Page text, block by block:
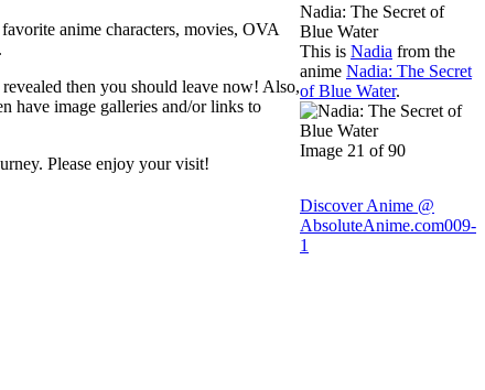
anime characters, movies, OVA
then you should leave now! Also,
have image galleries and/or links to
Please enjoy your visit!
Nadia: The Secret of
Blue Water
This is Nadia from the
anime Nadia: The Secret
of Blue Water.
Image 21 of 90
Discover Anime @
AbsoluteAnime.com009-
1